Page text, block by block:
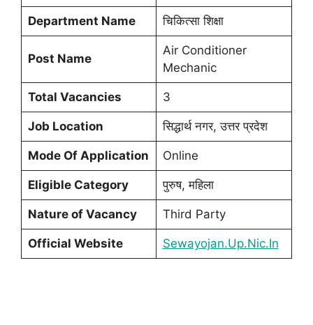
Department Name चिकित्सा शिक्षा
Post Name
Air Conditioner
Mechanic
Total Vacancies 3
Job Location सिद्धार्थ नगर, उत्तर प्रदेश
Mode Of Application Online
Eligible Category पुरुष, महिला
Nature of Vacancy Third Party
Official Website Sewayojan.Up.Nic.In